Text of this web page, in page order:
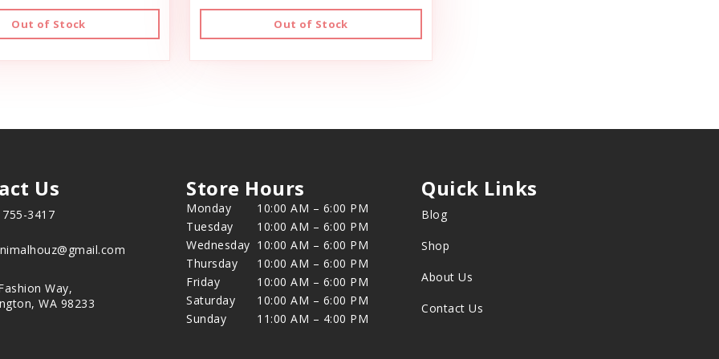
Out of Stock Out of Stock
Us
3417
Way,
WA 98233
Store Hours
Monday
10:00 AM – 6:00 PM
Tuesday
10:00 AM – 6:00 PM
Wednesday 10:00 AM – 6:00 PM
Thursday
10:00 AM – 6:00 PM
Friday
10:00 AM – 6:00 PM
Saturday
10:00 AM – 6:00 PM
Sunday
11:00 AM – 4:00 PM
Quick Links
Blog
Shop
About Us
Contact Us